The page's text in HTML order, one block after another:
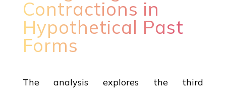
Contractions in
Hypothetical Past
Forms
The analysis explores the third